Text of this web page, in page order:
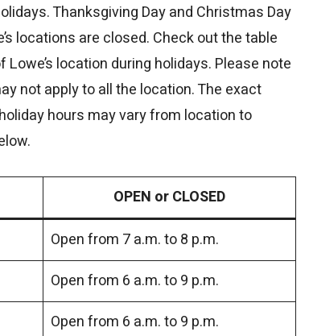
Thanksgiving Day and Christmas Day
locations are closed. Check out the table
location during holidays. Please note
not apply to all the location. The exact
hours may vary from location to
OPEN or CLOSED
Open from 7 a.m. to 8 p.m.
Open from 6 a.m. to 9 p.m.
Open from 6 a.m. to 9 p.m.